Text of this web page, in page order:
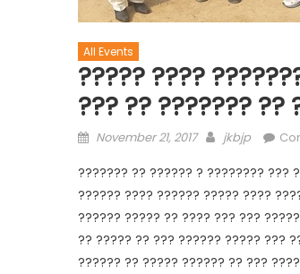
All Events
????? ????
??? ?? ??????? ??
November 21, 2017 jkbjp
??????? ?? ?????? ? ???????? ???
?????? ???? ?????? ????? ????
?????? ????? ?? ???? ??? ???
?? ????? ?? ??? ?????? ????? ???
?????? ?? ????? ?????? ?? ???